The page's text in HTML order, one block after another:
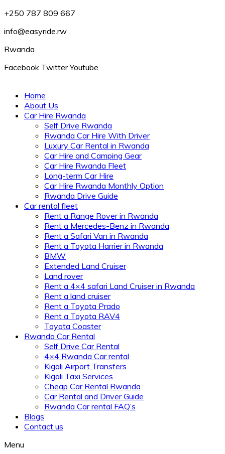
+250 787 809 667
info@easyride.rw
Rwanda
Facebook Twitter Youtube
Home
About Us
Car Hire Rwanda
Self Drive Rwanda
Rwanda Car Hire With Driver
Luxury Car Rental in Rwanda
Car Hire and Camping Gear
Car Hire Rwanda Fleet
Long-term Car Hire
Car Hire Rwanda Monthly Option
Rwanda Drive Guide
Car rental fleet
Rent a Range Rover in Rwanda
Rent a Mercedes-Benz in Rwanda
Rent a Safari Van in Rwanda
Rent a Toyota Harrier in Rwanda
BMW
Extended Land Cruiser
Land rover
Rent a 4×4 safari Land Cruiser in Rwanda
Rent a land cruiser
Rent a Toyota Prado
Rent a Toyota RAV4
Toyota Coaster
Rwanda Car Rental
Self Drive Car Rental
4×4 Rwanda Car rental
Kigali Airport Transfers
Kigali Taxi Services
Cheap Car Rental Rwanda
Car Rental and Driver Guide
Rwanda Car rental FAQ’s
Blogs
Contact us
Menu